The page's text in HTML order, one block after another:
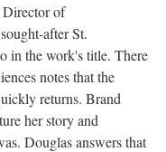
Director of
after St.
in the work's title. There
notes that the
returns. Brand
her story and
Douglas answers that